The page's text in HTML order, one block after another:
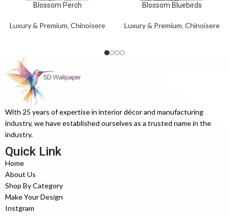
Blossom Perch
Luxury & Premium, Chinoisere
Blossom Bluebirds
Luxury & Premium, Chinoisere
With 25 years of expertise in interior décor and manufacturing
industry, we have established ourselves as a trusted name in the
industry.
Quick Link
Home
About Us
Shop By Category
Make Your Design
Instgram